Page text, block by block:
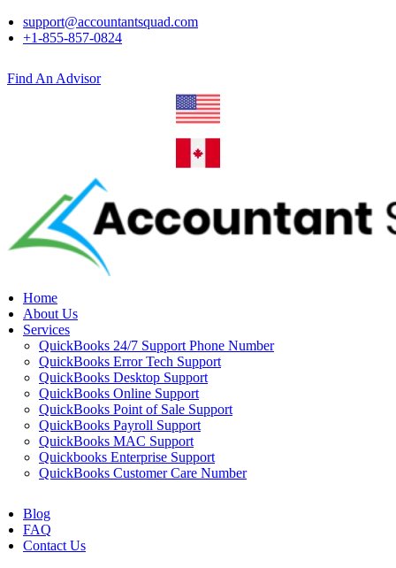
support@accountantsquad.com
+1-855-857-0824
Find An Advisor
Home
About Us
Services
QuickBooks 24/7 Support Phone Number
QuickBooks Error Tech Support
QuickBooks Desktop Support
QuickBooks Online Support
QuickBooks Point of Sale Support
QuickBooks Payroll Support
QuickBooks MAC Support
Quickbooks Enterprise Support
QuickBooks Customer Care Number
Blog
FAQ
Contact Us